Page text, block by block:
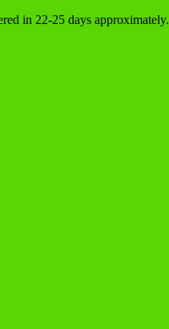
in 22-25 days approximately.